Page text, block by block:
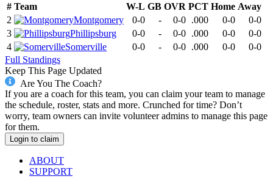
# Team W-L GB OVR PCT Home Away
2
Montgomery 0-0 - 0-0 .000 0-0
0-0
3
Phillipsburg 0-0 - 0-0 .000 0-0
0-0
4
Somerville 0-0 - 0-0 .000 0-0
0-0
Full Standings
Keep This Page Updated
Are You The Coach?
If you are a coach for this team, you can claim your team to manage
the schedule, roster, stats and more. Crunched for time? Don’t
worry, team owners can invite volunteer admins to manage this page
for them.
Login to claim
ABOUT
SUPPORT